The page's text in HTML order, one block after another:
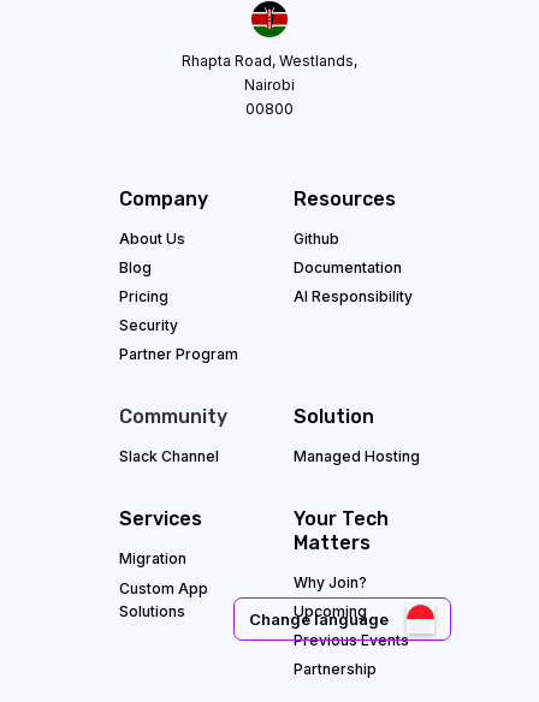
Rhapta Road, Westlands,
Nairobi
00800
Company
About Us
Blog
Pricing
Security
Partner Program
Resources
Github
Documentation
AI Responsibility
Community
Slack Channel
Solution
Managed Hosting
Services
Migration
Custom App
Solutions
Your Tech
Matters
Why Join?
Upcoming
Previous Events
Partnership
Change language